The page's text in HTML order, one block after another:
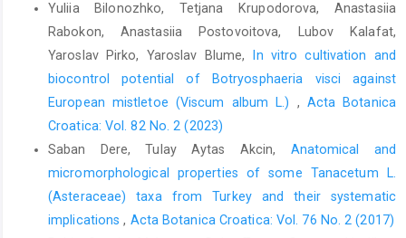
Yuliia Bilonozhko, Tetjana Krupodorova, Anastasiia
Rabokon, Anastasiia Postovoitova, Lubov Kalafat,
Yaroslav Pirko, Yaroslav Blume,
In vitro cultivation and
biocontrol potential of Botryosphaeria visci against
European mistletoe (Viscum album L.) , Acta Botanica
Croatica: Vol. 82 No. 2 (2023)
Saban Dere, Tulay Aytas Akcin, Anatomical and
micromorphological properties of some Tanacetum L.
(Asteraceae) taxa from Turkey and their systematic
implications, Acta Botanica Croatica: Vol. 76 No. 2 (2017)